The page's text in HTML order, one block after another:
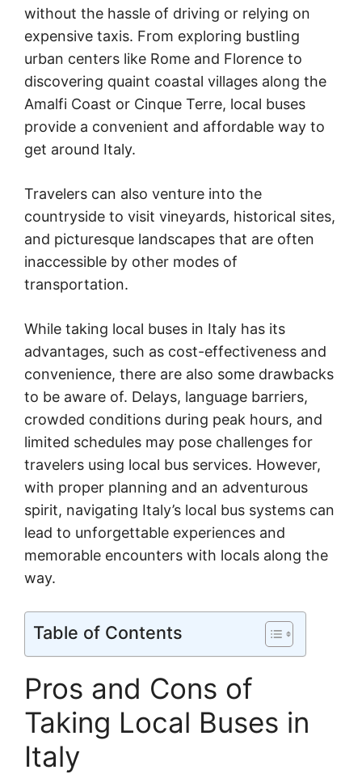
without the hassle of driving or relying on
expensive taxis. From exploring bustling
urban centers like Rome and Florence to
discovering quaint coastal villages along the
Amalfi Coast or Cinque Terre, local buses
provide a convenient and affordable way to
get around Italy.
Travelers can also venture into the
countryside to visit vineyards, historical sites,
and picturesque landscapes that are often
inaccessible by other modes of
transportation.
While taking local buses in Italy has its
advantages, such as cost-effectiveness and
convenience, there are also some drawbacks
to be aware of. Delays, language barriers,
crowded conditions during peak hours, and
limited schedules may pose challenges for
travelers using local bus services. However,
with proper planning and an adventurous
spirit, navigating Italy’s local bus systems can
lead to unforgettable experiences and
memorable encounters with locals along the
way.
Table of Contents
Pros and Cons of
Taking Local Buses in
Italy